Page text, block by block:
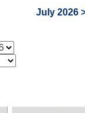
July 2026